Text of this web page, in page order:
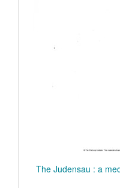
The Judensau : a